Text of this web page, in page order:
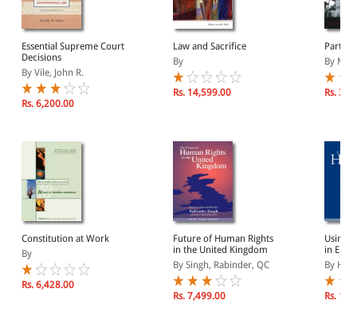
Essential Supreme Court
Decisions
By Vile, John R.
Rs. 6,200.00
Law and Sacrifice
By
Rs. 14,599.00
By
Rs.
Constitution at Work
By
Rs. 6,428.00
Future of Human Rights
in the United Kingdom
By Singh, Rabinder, QC
Rs. 7,499.00
Using
in
By
Rs.